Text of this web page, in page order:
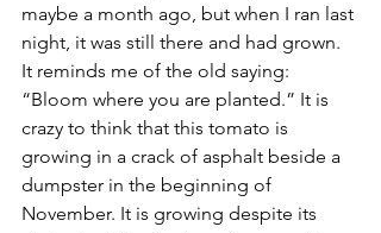
maybe a month ago, but when I ran last
night, it was still there and had grown.
It reminds me of the old saying:
“Bloom where you are planted.” It is
crazy to think that this tomato is
growing in a crack of asphalt beside a
dumpster in the beginning of
November. It is growing despite its